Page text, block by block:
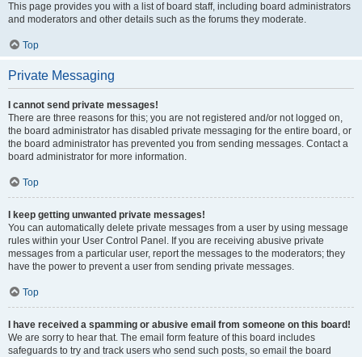
This page provides you with a list of board staff, including board administrators
and moderators and other details such as the forums they moderate.
Top
Private Messaging
I cannot send private messages!
There are three reasons for this; you are not registered and/or not logged on,
the board administrator has disabled private messaging for the entire board, or
the board administrator has prevented you from sending messages. Contact a
board administrator for more information.
Top
I keep getting unwanted private messages!
You can automatically delete private messages from a user by using message
rules within your User Control Panel. If you are receiving abusive private
messages from a particular user, report the messages to the moderators; they
have the power to prevent a user from sending private messages.
Top
I have received a spamming or abusive email from someone on this board!
We are sorry to hear that. The email form feature of this board includes
safeguards to try and track users who send such posts, so email the board